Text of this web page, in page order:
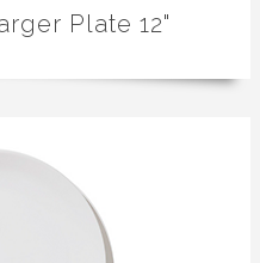
Plate 12"